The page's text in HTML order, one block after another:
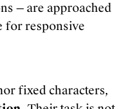
— are approached
for responsive
fixed characters,